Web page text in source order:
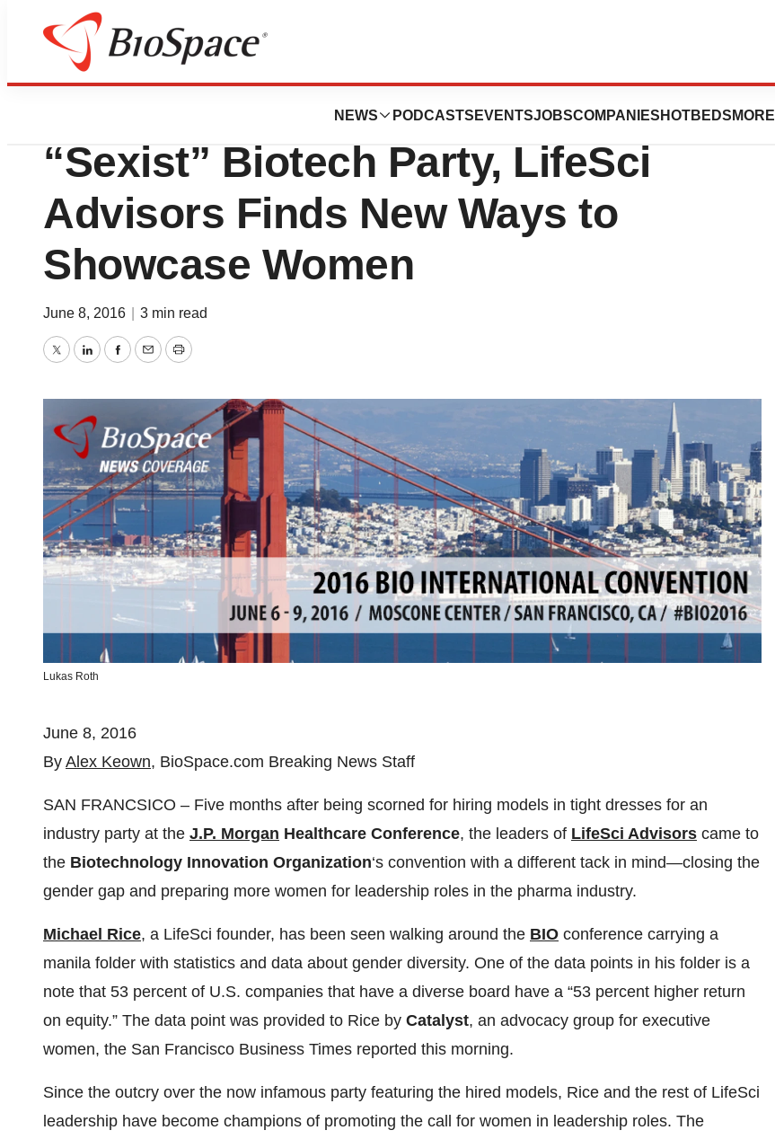
NEWS PODCASTS EVENTSJOBSCOMPANIES HOTBEDS MORE
News
BIO2016: Months After Infamous
“Sexist” Biotech Party, LifeSci
Advisors Finds New Ways to
Showcase Women
June 8, 2016 3 min read
TwitterLinkedInFacebook
EmailPrint
Lukas Roth
June 8, 2016
By Alex Keown, BioSpace.com Breaking News Staff
SAN FRANCSICO – Five months after being scorned for hiring models in tight dresses for an
industry party at the J.P. Morgan Healthcare Conference, the leaders of LifeSci Advisors came to
the Biotechnology Innovation Organization‘s convention with a different tack in mind—closing the
gender gap and preparing more women for leadership roles in the pharma industry.
Michael Rice, a LifeSci founder, has been seen walking around the BIO conference carrying a
manila folder with statistics and data about gender diversity. One of the data points in his folder is a
note that 53 percent of U.S. companies that have a diverse board have a “53 percent higher return
on equity.” The data point was provided to Rice by Catalyst, an advocacy group for executive
women, the San Francisco Business Times reported this morning.
Since the outcry over the now infamous party featuring the hired models, Rice and the rest of LifeSci
leadership have become champions of promoting the call for women in leadership roles. The